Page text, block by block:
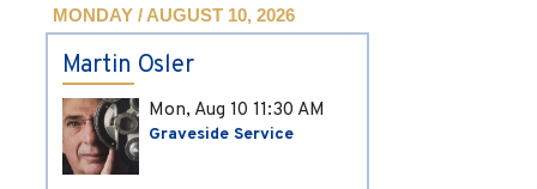
MONDAY / AUGUST 10, 2026
Martin Osler
Mon, Aug 10 11:30 AM
Graveside Service